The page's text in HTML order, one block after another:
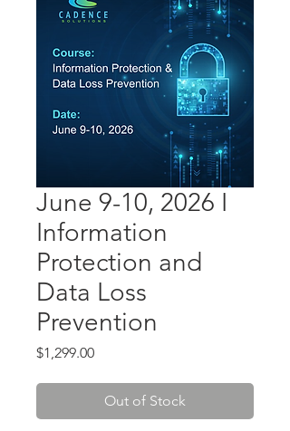
June 9-10, 2026 I
Information
Protection and
Data Loss
Prevention
$1,299.00Price
Out of Stock